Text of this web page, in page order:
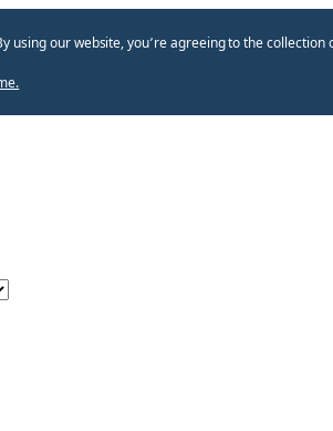
our website, you՚re agreeing to the collection